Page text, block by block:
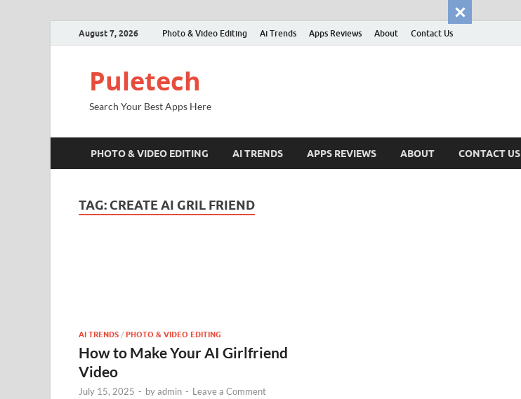
August 7, 2026 Photo & Video Editing Ai Trends Apps Reviews About Contact Us
Puletech
Search Your Best Apps Here
PHOTO & VIDEO EDITING AI TRENDS APPS REVIEWS ABOUT CONTACT US
TAG: CREATE AI GRIL FRIEND
AI TRENDS / PHOTO & VIDEO EDITING
How to Make Your AI Girlfriend
Video
July 15, 2025 - byadmin - Leave a Comment